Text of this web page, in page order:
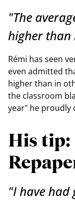
"The
higher than
Rémi has seen
even admitted
higher than in
the classroom
year" he proudly
His tip:
"I have had